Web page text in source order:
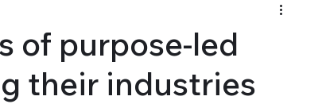
of purpose-led
their industries